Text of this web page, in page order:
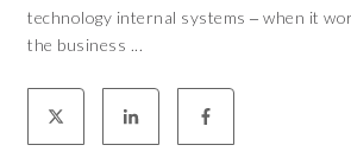
technology internal systems ‒ when it
the business ...